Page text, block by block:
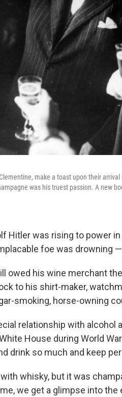
make a toast upon their
was his truest passion. A new
Hitler was rising to power
foe was drowning
owed his wine merchant
to his shirt-maker,
smoking, horse-owning
relationship with alcohol
House during World
drink so much and keep
whisky, but it was
we get a glimpse into